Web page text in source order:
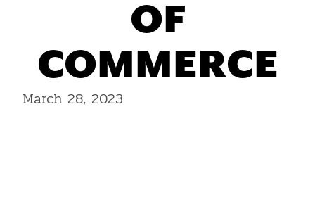
OF
COMMERCE
March 28, 2023